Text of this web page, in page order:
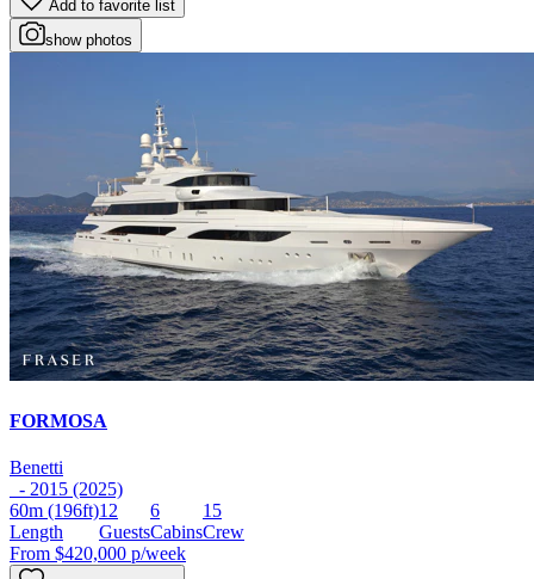
Add to favorite list
show photos
FORMOSA
Benetti
- 2015 (2025)
60m (196ft)
Length
12
Guests
6
Cabins
15
Crew
From $420,000 p/week